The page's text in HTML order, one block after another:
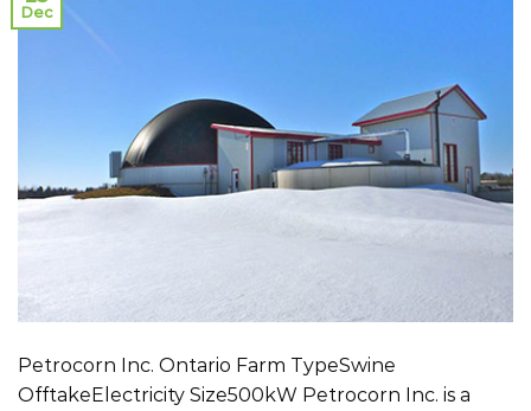
Dec
Petrocorn Inc. Ontario Farm TypeSwine
OfftakeElectricity Size500kW Petrocorn Inc. is a